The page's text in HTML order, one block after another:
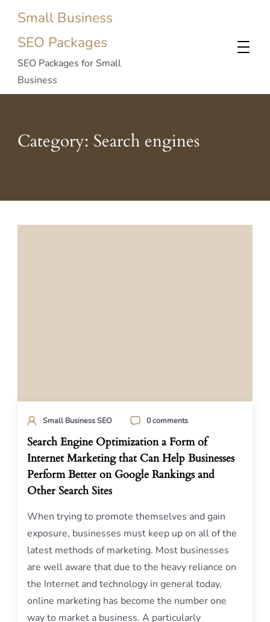
Small Business
SEO Packages
SEO Packages for Small
Business
Category: Search engines
Small Business SEO 0 comments
Search Engine Optimization a Form of
Internet Marketing that Can Help Businesses
Perform Better on Google Rankings and
Other Search Sites
When trying to promote themselves and gain
exposure, businesses must keep up on all of the
latest methods of marketing. Most businesses
are well aware that due to the heavy reliance on
the Internet and technology in general today,
online marketing has become the number one
way to market a business. A particularly